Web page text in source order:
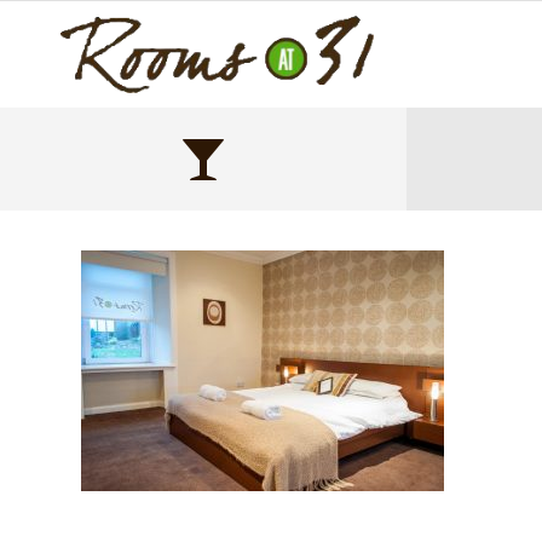
Main bedroom luxury double bed